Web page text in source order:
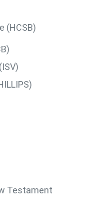
(HCSB)
Testament